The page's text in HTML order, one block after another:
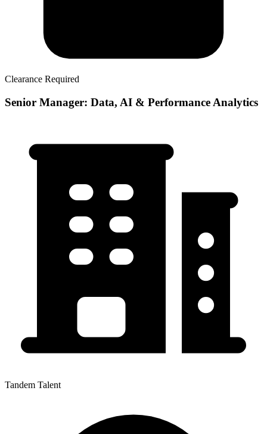
Clearance Required
Senior Manager: Data, AI & Performance Analytics
Tandem Talent